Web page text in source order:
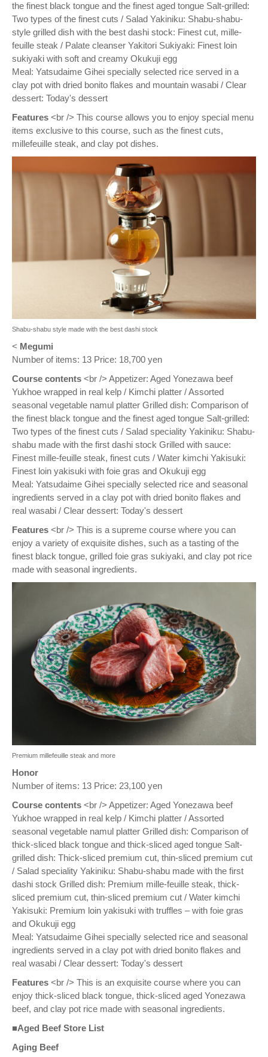
the finest black tongue and the finest aged tongue Salt-grilled:
Two types of the finest cuts / Salad Yakiniku: Shabu-shabu-
style grilled dish with the best dashi stock: Finest cut, mille-
feuille steak / Palate cleanser Yakitori Sukiyaki: Finest loin
sukiyaki with soft and creamy Okukuji egg
Meal: Yatsudaime Gihei specially selected rice served in a
clay pot with dried bonito flakes and mountain wasabi / Clear
dessert: Today's dessert
Features <br /> This course allows you to enjoy special menu
items exclusive to this course, such as the finest cuts,
millefeuille steak, and clay pot dishes.
Shabu-shabu style made with the best dashi stock
< Megumi
Number of items: 13 Price: 18,700 yen
Course contents <br /> Appetizer: Aged Yonezawa beef
Yukhoe wrapped in real kelp / Kimchi platter / Assorted
seasonal vegetable namul platter Grilled dish: Comparison of
the finest black tongue and the finest aged tongue Salt-grilled:
Two types of the finest cuts / Salad speciality Yakiniku: Shabu-
shabu made with the first dashi stock Grilled with sauce:
Finest mille-feuille steak, finest cuts / Water kimchi Yakisuki:
Finest loin yakisuki with foie gras and Okukuji egg
Meal: Yatsudaime Gihei specially selected rice and seasonal
ingredients served in a clay pot with dried bonito flakes and
real wasabi / Clear dessert: Today's dessert
Features <br /> This is a supreme course where you can
enjoy a variety of exquisite dishes, such as a tasting of the
finest black tongue, grilled foie gras sukiyaki, and clay pot rice
made with seasonal ingredients.
Premium millefeuille steak and more
Honor
Number of items: 13 Price: 23,100 yen
Course contents <br /> Appetizer: Aged Yonezawa beef
Yukhoe wrapped in real kelp / Kimchi platter / Assorted
seasonal vegetable namul platter Grilled dish: Comparison of
thick-sliced black tongue and thick-sliced aged tongue Salt-
grilled dish: Thick-sliced premium cut, thin-sliced premium cut
/ Salad speciality Yakiniku: Shabu-shabu made with the first
dashi stock Grilled dish: Premium mille-feuille steak, thick-
sliced premium cut, thin-sliced premium cut / Water kimchi
Yakisuki: Premium loin yakisuki with truffles – with foie gras
and Okukuji egg
Meal: Yatsudaime Gihei specially selected rice and seasonal
ingredients served in a clay pot with dried bonito flakes and
real wasabi / Clear dessert: Today's dessert
Features <br /> This is an exquisite course where you can
enjoy thick-sliced black tongue, thick-sliced aged Yonezawa
beef, and clay pot rice made with seasonal ingredients.
■Aged Beef Store List
Aging Beef